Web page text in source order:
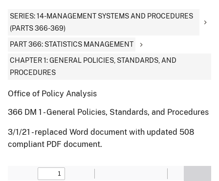
SERIES: 14-MANAGEMENT SYSTEMS AND PROCEDURES
(PARTS 366-369)
PART 366: STATISTICS MANAGEMENT
CHAPTER 1: GENERAL POLICIES, STANDARDS, AND
PROCEDURES
Office of Policy Analysis
366 DM 1 - General Policies, Standards, and Procedures
3/1/21 - replaced Word document with updated 508
compliant PDF document.